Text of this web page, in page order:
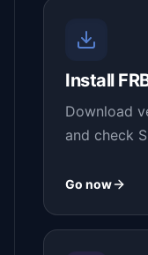
Install
Download
and check
Go now